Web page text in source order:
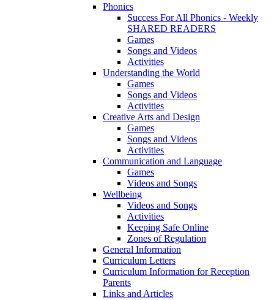
Phonics
Success For All Phonics - Weekly
SHARED READERS
Games
Songs and Videos
Activities
Understanding the World
Games
Songs and Videos
Activities
Creative Arts and Design
Games
Songs and Videos
Activities
Communication and Language
Games
Videos and Songs
Wellbeing
Videos and Songs
Activities
Keeping Safe Online
Zones of Regulation
General Information
Curriculum Letters
Curriculum Information for Reception
Parents
Links and Articles